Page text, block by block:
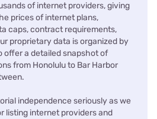
of internet providers, giving
prices of internet plans,
caps, contract requirements,
proprietary data is organized by
offer a detailed snapshot of
from Honolulu to Bar Harbor
independence seriously as we
listing internet providers and